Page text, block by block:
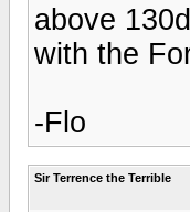
above
with the
-Flo
Sir Terrence the Terrible